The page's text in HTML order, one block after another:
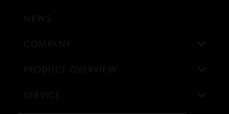
NEWS
COMPANY
PRODUCT OVERVIEW
SERVICE